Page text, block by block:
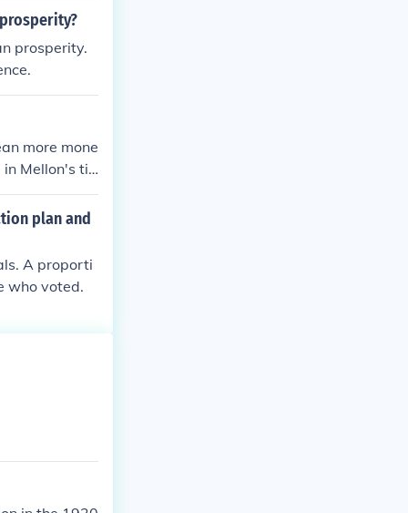
prosperity.
more mone
Mellon's ti
money. Com
need to worr
plan and
A proporti
who voted.